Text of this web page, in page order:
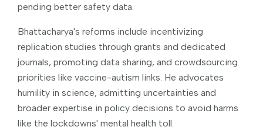
pending better safety data.
Bhattacharya's reforms include incentivizing
replication studies through grants and dedicated
journals, promoting data sharing, and crowdsourcing
priorities like vaccine-autism links. He advocates
humility in science, admitting uncertainties and
broader expertise in policy decisions to avoid harms
like the lockdowns' mental health toll.